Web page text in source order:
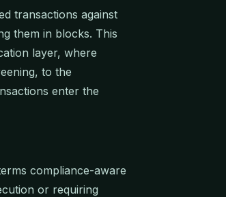
transactions against
them in blocks. This
layer, where
to the
enter the
compliance-aware
or requiring